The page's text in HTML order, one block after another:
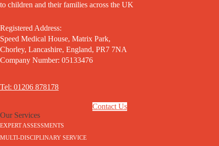
to children and their families across the UK
Registered Address:
Speed Medical House, Matrix Park,
Chorley, Lancashire, England, PR7 7NA
Company Number: 05133476
Tel: 01206 878178
Contact Us
Our Services
EXPERT ASSESSMENTS
MULTI-DISCIPLINARY SERVICE